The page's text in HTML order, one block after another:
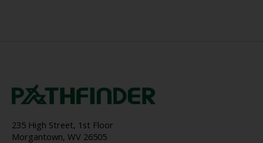
235 High Street, 1st Floor
Morgantown, WV 26505